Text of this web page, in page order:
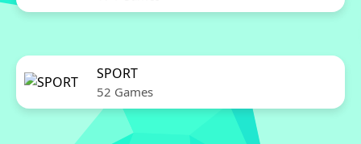
SPORT
52 Games